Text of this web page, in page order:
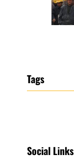
Tags
Social Links